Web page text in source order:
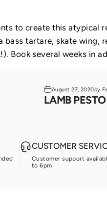
to create this atypical
tartare, skate
Book several weeks in
August 27, 2020by
LAMB
CUSTOMER
Customer support
to 6pm